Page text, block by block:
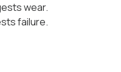
wear.
failure.